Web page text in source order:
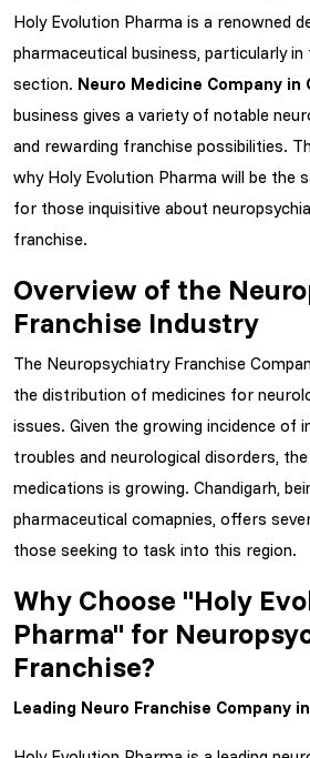
Holy Evolution Pharma is a renowned
pharmaceutical business, particularly
section. Neuro Medicine Company in
business gives a variety of notable
and rewarding franchise possibilities.
why Holy Evolution Pharma will be the
for those inquisitive about
franchise.
Overview of the
Franchise Industry
The Neuropsychiatry Franchise
the distribution of medicines for
issues. Given the growing incidence of
troubles and neurological disorders,
medications is growing. Chandigarh,
pharmaceutical comapnies, offers
those seeking to task into this region.
Why Choose "Holy
Pharma" for
Franchise?
Leading Neuro Franchise Company